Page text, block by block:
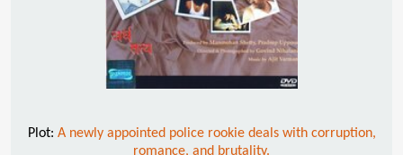
Plot: A newly appointed police rookie deals with corruption,
romance, and brutality.